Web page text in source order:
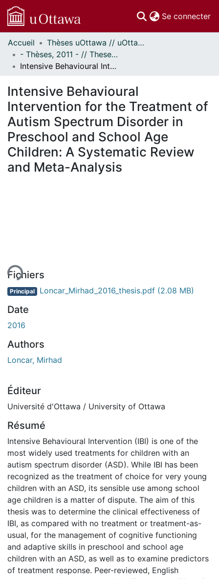
Se connecter
Communautés
et collections
Parcourir
À propos
Accueil
Thèses uOttawa // uOttawa Theses
- Thèses, 2011 - // Theses, 2011 -
Intensive Behavioural Intervention for the Treatment of Autism Spectrum Disorder in Preschool and School Age Children: A Systematic Review and Meta-Analysis
Intensive Behavioural
Intervention for the Treatment of
Autism Spectrum Disorder in
Preschool and School Age
Children: A Systematic Review
and Meta-Analysis
Fichiers
Principal Loncar_Mirhad_2016_thesis.pdf (2.08 MB)
Date
2016
Authors
Loncar, Mirhad
Éditeur
Université d'Ottawa / University of Ottawa
Résumé
Intensive Behavioural Intervention (IBI) is one of the
most widely used treatments for children with an
autism spectrum disorder (ASD). While IBI has been
recognized as the treatment of choice for very young
children with an ASD, its sensible use among school
age children is a matter of dispute. The aim of this
thesis was to determine the clinical effectiveness of
IBI, as compared with no treatment or treatment-as-
usual, for the management of cognitive functioning
and adaptive skills in preschool and school age
children with an ASD, as well as to examine predictors
of treatment response. Peer-reviewed, English